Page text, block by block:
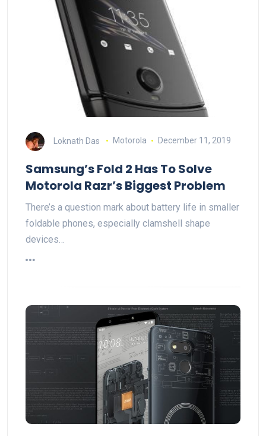
Loknath Das Motorola December 11, 2019
Samsung’s Fold 2 Has To Solve
Motorola Razr’s Biggest Problem
There’s a question mark about battery life in smaller
foldable phones, especially clamshell shape
devices…